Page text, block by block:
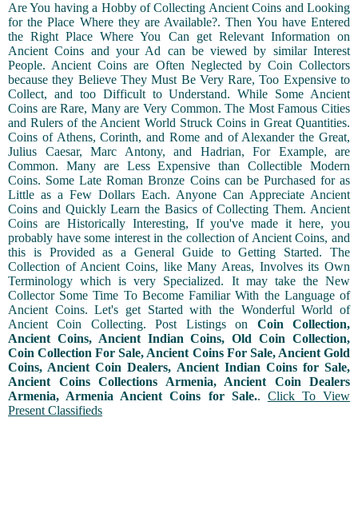
Are You having a Hobby of Collecting Ancient Coins and Looking
for the Place Where they are Available?. Then You have Entered
the Right Place Where You Can get Relevant Information on
Ancient Coins and your Ad can be viewed by similar Interest
People. Ancient Coins are Often Neglected by Coin Collectors
because they Believe They Must Be Very Rare, Too Expensive to
Collect, and too Difficult to Understand. While Some Ancient
Coins are Rare, Many are Very Common. The Most Famous Cities
and Rulers of the Ancient World Struck Coins in Great Quantities.
Coins of Athens, Corinth, and Rome and of Alexander the Great,
Julius Caesar, Marc Antony, and Hadrian, For Example, are
Common. Many are Less Expensive than Collectible Modern
Coins. Some Late Roman Bronze Coins can be Purchased for as
Little as a Few Dollars Each. Anyone Can Appreciate Ancient
Coins and Quickly Learn the Basics of Collecting Them. Ancient
Coins are Historically Interesting, If you've made it here, you
probably have some interest in the collection of Ancient Coins, and
this is Provided as a General Guide to Getting Started. The
Collection of Ancient Coins, like Many Areas, Involves its Own
Terminology which is very Specialized. It may take the New
Collector Some Time To Become Familiar With the Language of
Ancient Coins. Let's get Started with the Wonderful World of
Ancient Coin Collecting. Post Listings on Coin Collection,
Ancient Coins, Ancient Indian Coins, Old Coin Collection,
Coin Collection For Sale, Ancient Coins For Sale, Ancient Gold
Coins, Ancient Coin Dealers, Ancient Indian Coins for Sale,
Ancient Coins Collections Armenia, Ancient Coin Dealers
Armenia, Armenia Ancient Coins for Sale.. Click To View
Present Classifieds